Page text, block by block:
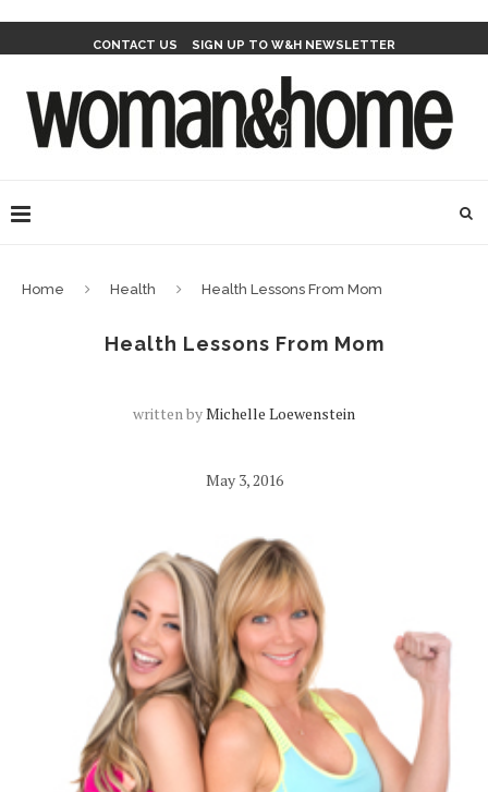
CONTACT US SIGN UP TO W&H NEWSLETTER
Home Health Health Lessons From Mom
Health Lessons From Mom
written byMichelle Loewenstein
May 3, 2016